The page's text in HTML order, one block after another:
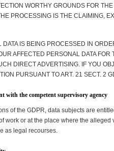
WORTHY GROUNDS FOR
PROCESSING IS THE CLAIMING,
DATA IS BEING PROCESSED IN
AFFECTED PERSONAL DATA
DIRECT ADVERTISING. IF YOU
PURSUANT TO ART. 21 SECT. 2
with the competent supervisory agency
of the GDPR, data subjects are
work or at the place where the
as legal recourses.